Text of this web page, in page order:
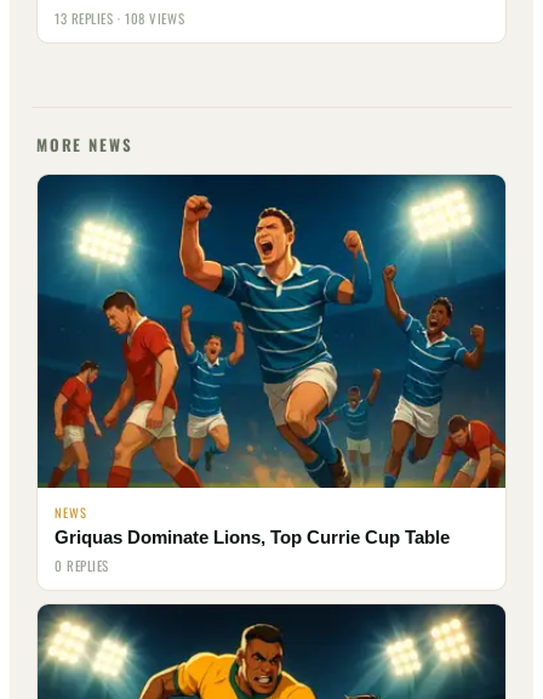
13 REPLIES · 108 VIEWS
MORE NEWS
NEWS
Griquas Dominate Lions, Top Currie Cup Table
0 REPLIES